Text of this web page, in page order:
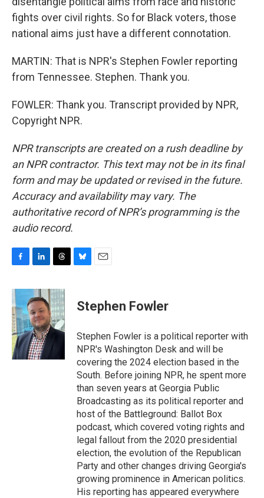
fights over civil rights. So for Black voters, those
national aims just have a different connotation.
MARTIN: That is NPR's Stephen Fowler reporting
from Tennessee. Stephen. Thank you.
FOWLER: Thank you. Transcript provided by NPR,
Copyright NPR.
NPR transcripts are created on a rush deadline by
an NPR contractor. This text may not be in its final
form and may be updated or revised in the future.
Accuracy and availability may vary. The
authoritative record of NPR’s programming is the
audio record.
c
e
b
o
o
k
n
k
e
d
I
n
r
e
a
d
s
e
s
y
i
l
Stephen Fowler
Stephen Fowler is a political reporter with
NPR's Washington Desk and will be
covering the 2024 election based in the
South. Before joining NPR, he spent more
than seven years at Georgia Public
Broadcasting as its political reporter and
host of the Battleground: Ballot Box
podcast, which covered voting rights and
legal fallout from the 2020 presidential
election, the evolution of the Republican
Party and other changes driving Georgia's
growing prominence in American politics.
His reporting has appeared everywhere